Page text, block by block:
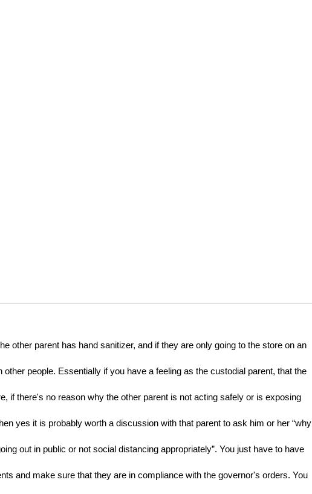
other parent has hand sanitizer, and if they are only going to the store on an
people. Essentially if you have a feeling as the custodial parent, that the
if there's no reason why the other parent is not acting safely or is exposing
yes it is probably worth a discussion with that parent to ask him or her “why
out in public or not social distancing appropriately”. You just have to have
and make sure that they are in compliance with the governor's orders. You